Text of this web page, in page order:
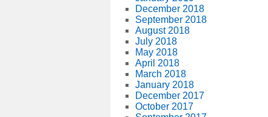
December 2018
September 2018
August 2018
July 2018
May 2018
April 2018
March 2018
January 2018
December 2017
October 2017